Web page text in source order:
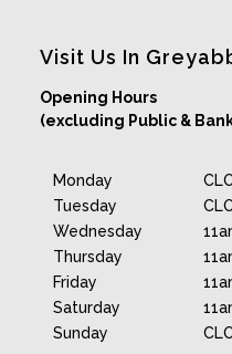
Visit Us In
Opening Hours
(excluding Public &
Monday
Tuesday
Wednesday
Thursday
Friday
Saturday
Sunday